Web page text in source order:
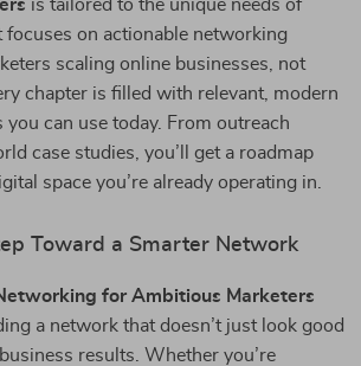
is tailored to the unique needs of
focuses on actionable networking
scaling online businesses, not
chapter is filled with relevant, modern
you can use today. From outreach
case studies, you’ll get a roadmap
space you’re already operating in.
Toward a Smarter Network
for Ambitious Marketers
a network that doesn’t just look good
results. Whether you’re